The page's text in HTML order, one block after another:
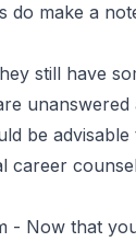
do make a
still have
unanswered
be advisable
career
- Now that